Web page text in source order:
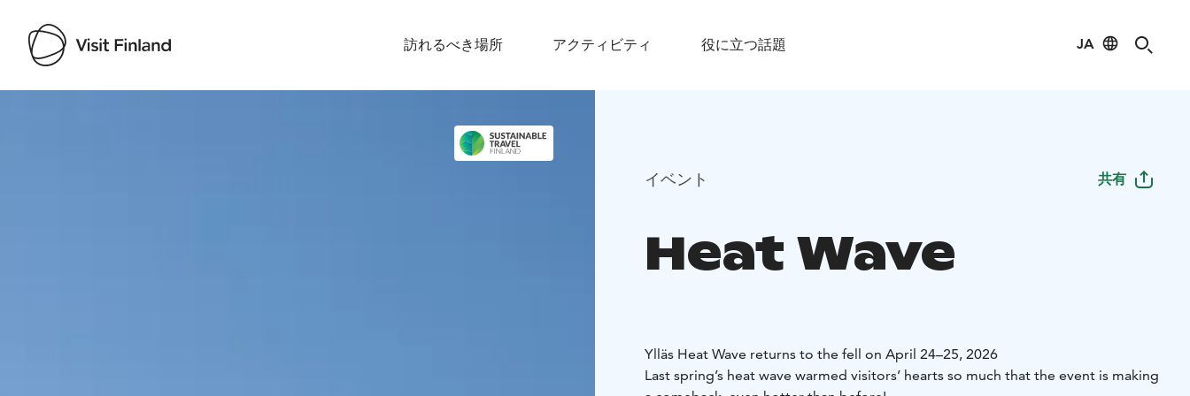
訪れるべき場所 アクティビティ 役に立つ話題 JA
イベント 共有
Heat Wave
Ylläs Heat Wave returns to the fell on April 24–25, 2026
Last spring’s heat wave warmed visitors’ hearts so much that the event is making